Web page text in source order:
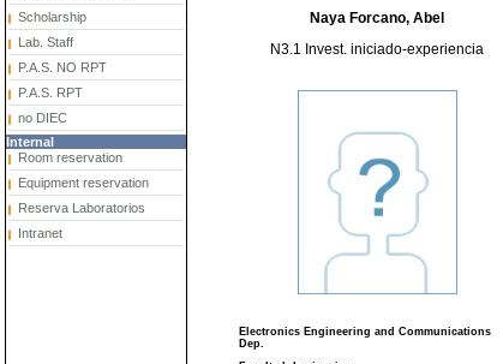
Scholarship
Lab. Staff
P.A.S. NO RPT
P.A.S. RPT
no DIEC
Internal
Room reservation
Equipment reservation
Reserva Laboratorios
Intranet
Naya Forcano, Abel
N3.1 Invest. iniciado-experiencia
Electronics Engineering and Communications
Dep.